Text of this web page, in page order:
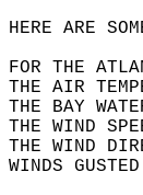
HERE ARE
FOR THE
THE AIR
THE BAY
THE WIND
THE WIND
WINDS